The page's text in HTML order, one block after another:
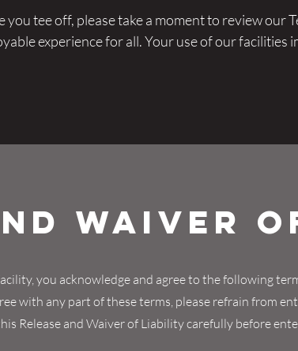
tee off, please take a moment to review our
experience for all. Your use of our facilities
Waiver
you acknowledge and agree to the following
with any part of these terms, please refrain from
Release and Waiver of Liability carefully before